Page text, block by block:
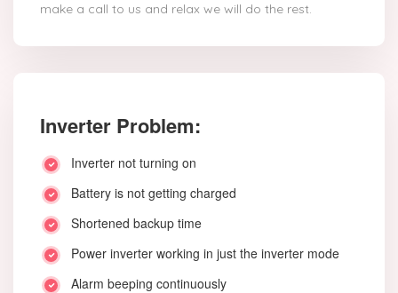
make a call to us and relax we will do the rest.
Inverter Problem:
Inverter not turning on
Battery is not getting charged
Shortened backup time
Power inverter working in just the inverter mode
Alarm beeping continuously